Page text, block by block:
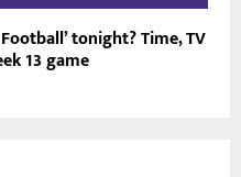
tonight? Time, TV
13 game